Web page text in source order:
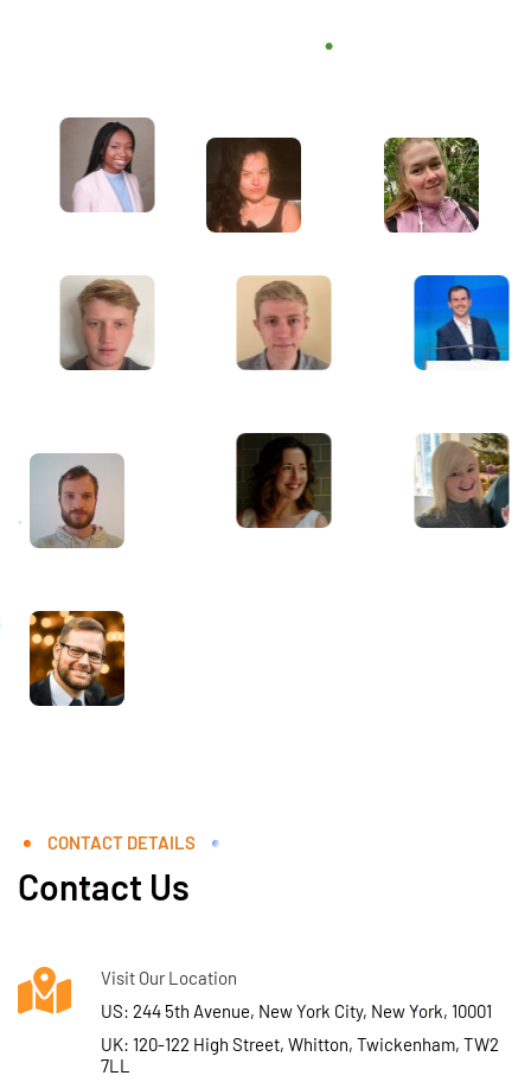
CONTACT DETAILS
Contact Us
Visit Our Location
US: 244 5th Avenue, New York City, New York, 10001
UK: 120-122 High Street, Whitton, Twickenham, TW2
7LL